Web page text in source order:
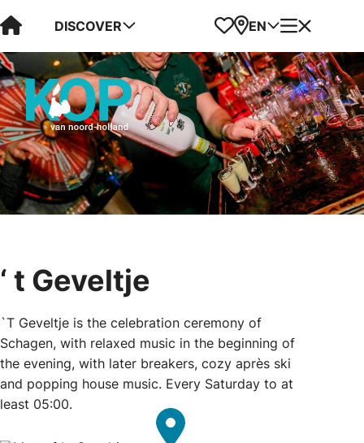
Visit Kop van Holland
DISCOVER Favorites
Map
EN Menu
‘ t Geveltje
`T Geveltje is the celebration ceremony of
Schagen, with relaxed music in the beginning of
the evening, with later breakers, cozy après ski
and popping house music. Every Saturday to at
least 05:00.